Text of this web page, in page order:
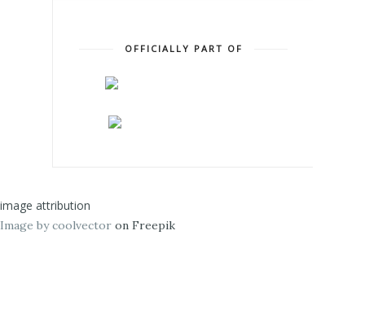
OFFICIALLY PART OF
image attribution
Image by coolvector on Freepik